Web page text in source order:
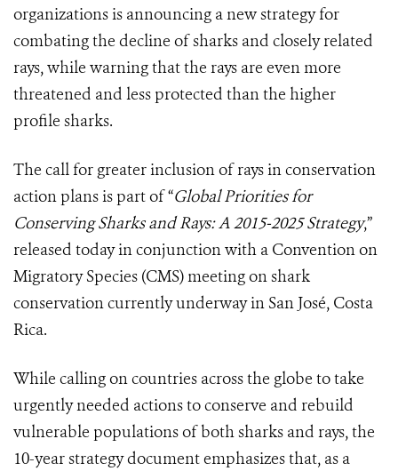
organizations is announcing a new strategy for
combating the decline of sharks and closely related
rays, while warning that the rays are even more
threatened and less protected than the higher
profile sharks.
The call for greater inclusion of rays in conservation
action plans is part of “Global Priorities for
Conserving Sharks and Rays: A 2015-2025 Strategy,”
released today in conjunction with a Convention on
Migratory Species (CMS) meeting on shark
conservation currently underway in San José, Costa
Rica.
While calling on countries across the globe to take
urgently needed actions to conserve and rebuild
vulnerable populations of both sharks and rays, the
10-year strategy document emphasizes that, as a